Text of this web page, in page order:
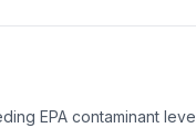
EPA contaminant